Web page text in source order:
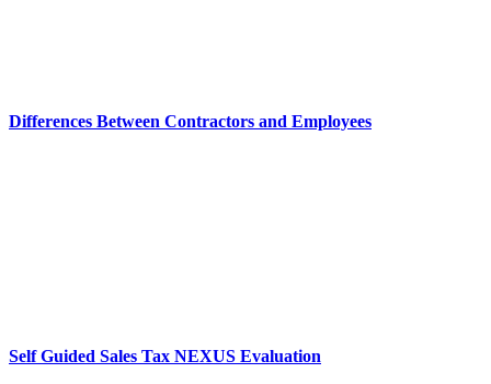
Differences Between Contractors and Employees
Self Guided Sales Tax NEXUS Evaluation